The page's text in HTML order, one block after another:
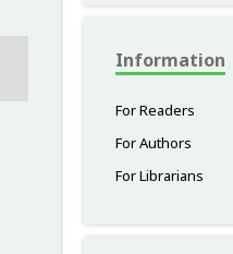
Information
For Readers
For Authors
For Librarians